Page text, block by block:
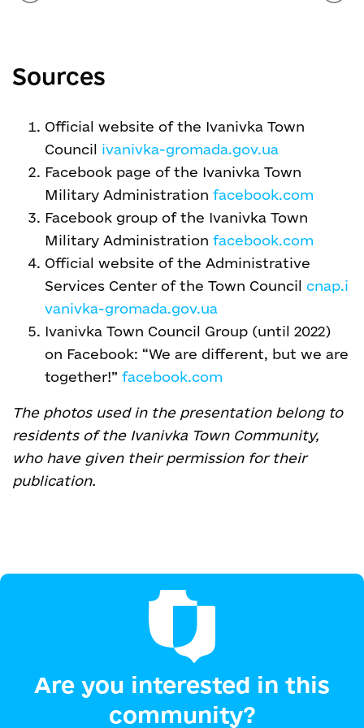
Sources
Official website of the Ivanivka Town
Council ivanivka-gromada.gov.ua
Facebook page of the Ivanivka Town
Military Administration facebook.com
Facebook group of the Ivanivka Town
Military Administration facebook.com
Official website of the Administrative
Services Center of the Town Council cnap.i
vanivka-gromada.gov.ua
Ivanivka Town Council Group (until 2022)
on Facebook: “We are different, but we are
together!” facebook.com
The photos used in the presentation belong to
residents of the Ivanivka Town Community,
who have given their permission for their
publication.
Are you interested in this
community?